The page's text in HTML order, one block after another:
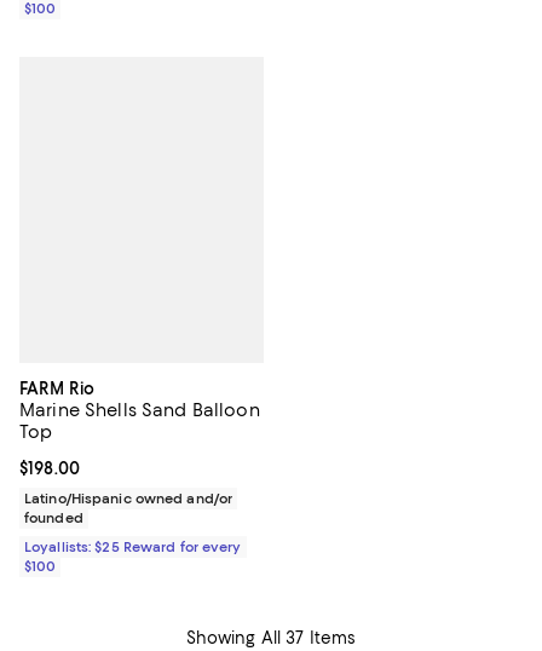
$100
FARM Rio
Marine Shells Sand Balloon
Top
Current price $198.00; ;
$198.00
Latino/Hispanic owned and/or
founded
Loyallists: $25 Reward for every
$100
Showing All 37 Items